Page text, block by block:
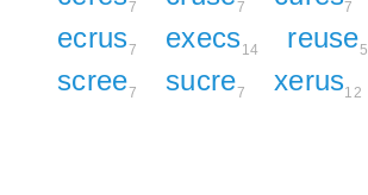
7 7 7
ecrus7 execs14 reuse5
scree7 sucre7 xerus12